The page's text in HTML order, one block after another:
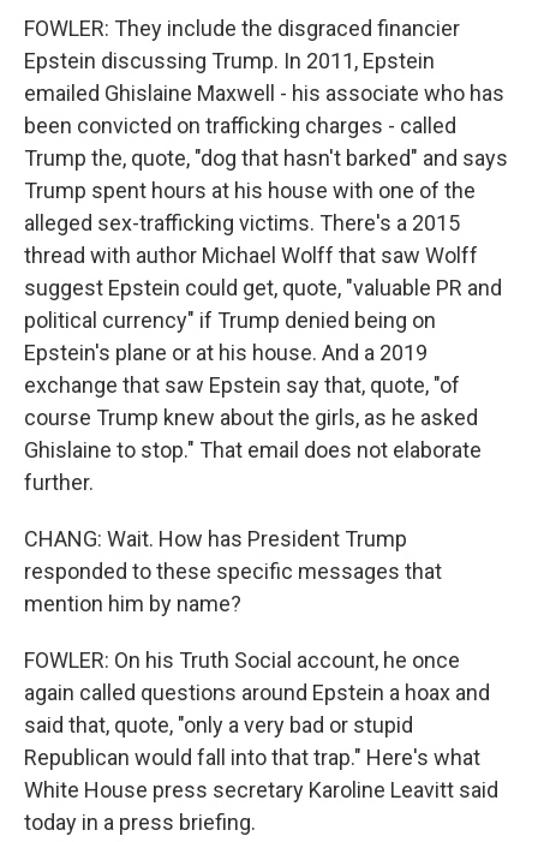
FOWLER: They include the disgraced financier
Epstein discussing Trump. In 2011, Epstein
emailed Ghislaine Maxwell - his associate who has
been convicted on trafficking charges - called
Trump the, quote, "dog that hasn't barked" and says
Trump spent hours at his house with one of the
alleged sex-trafficking victims. There's a 2015
thread with author Michael Wolff that saw Wolff
suggest Epstein could get, quote, "valuable PR and
political currency" if Trump denied being on
Epstein's plane or at his house. And a 2019
exchange that saw Epstein say that, quote, "of
course Trump knew about the girls, as he asked
Ghislaine to stop." That email does not elaborate
further.
CHANG: Wait. How has President Trump
responded to these specific messages that
mention him by name?
FOWLER: On his Truth Social account, he once
again called questions around Epstein a hoax and
said that, quote, "only a very bad or stupid
Republican would fall into that trap." Here's what
White House press secretary Karoline Leavitt said
today in a press briefing.